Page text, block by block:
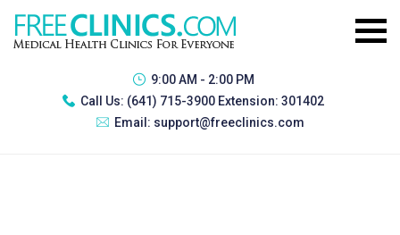
9:00 AM - 2:00 PM
Call Us: (641) 715-3900 Extension: 301402
Email: support@freeclinics.com